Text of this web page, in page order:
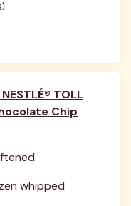
TOLL
Chip
whipped